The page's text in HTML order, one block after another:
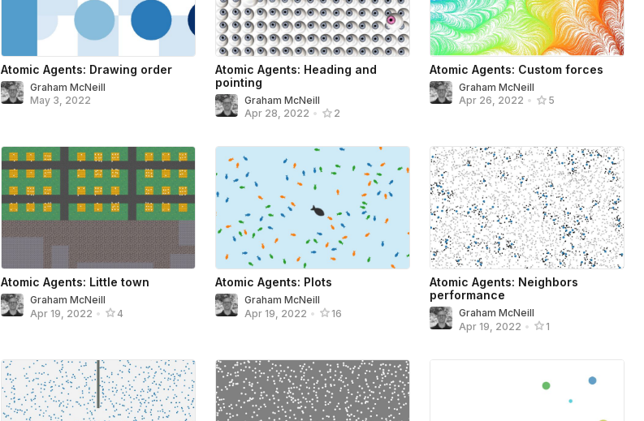
Atomic Agents: Drawing order
Graham McNeill
May 3, 2022
Atomic Agents: Heading and
pointing
Graham McNeill
Apr 28, 2022 • 2
Atomic Agents: Custom forces
Graham McNeill
Apr 26, 2022 • 5
Atomic Agents: Little town
Graham McNeill
Apr 19, 2022 • 4
Atomic Agents: Plots
Graham McNeill
Apr 19, 2022 • 16
Atomic Agents: Neighbors
performance
Graham McNeill
Apr 19, 2022 • 1